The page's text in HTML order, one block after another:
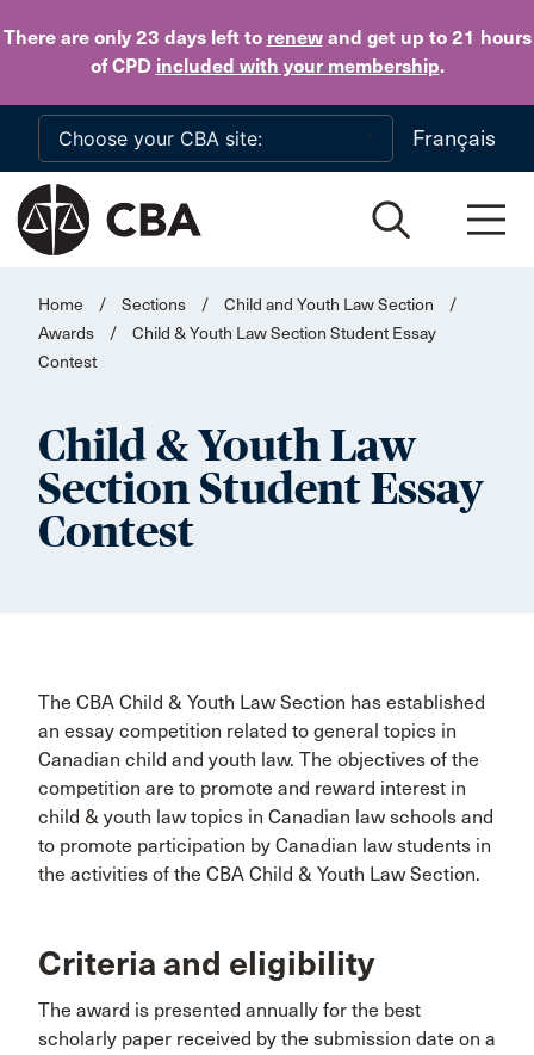
There are only 23 daysleft to renewand get up to 21 hours
of CPD included with your membership.
Skip to main content
Français
Home / Sections / Child and Youth Law Section
/
Awards
/
Child & Youth Law Section Student Essay
Contest
Child & Youth Law
Section Student Essay
Contest
The CBA Child & Youth Law Section has established
an essay competition related to general topics in
Canadian child and youth law. The objectives of the
competition are to promote and reward interest in
child & youth law topics in Canadian law schools and
to promote participation by Canadian law students in
the activities of the CBA Child & Youth Law Section.
Criteria and eligibility
The award is presented annually for the best
scholarly paper received by the submission date on a